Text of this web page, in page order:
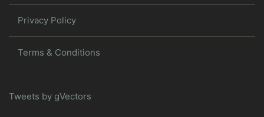
Privacy Policy
Terms & Conditions
Tweets by gVectors